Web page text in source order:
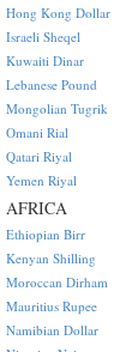
Hong Kong Dollar
Israeli Sheqel
Kuwaiti Dinar
Lebanese Pound
Mongolian Tugrik
Omani Rial
Qatari Riyal
Yemen Riyal
AFRICA
Ethiopian Birr
Kenyan Shilling
Moroccan Dirham
Mauritius Rupee
Namibian Dollar